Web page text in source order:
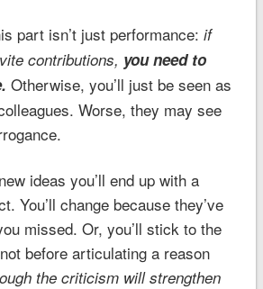
part isn’t just performance: if
contributions, you need to
Otherwise, you’ll just be seen as
Worse, they may see
ideas you’ll end up with a
You’ll change because they’ve
missed. Or, you’ll stick to the
before articulating a reason
the criticism will strengthen